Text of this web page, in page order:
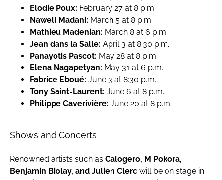
Elodie Poux: February 27 at 8 p.m.
Nawell Madani: March 5 at 8 p.m.
Mathieu Madenian: March 8 at 6 p.m.
Jean dans la Salle: April 3 at 8:30 p.m.
Panayotis Pascot: May 28 at 8 p.m.
Elena Nagapetyan: May 31 at 6 p.m.
Fabrice Eboué: June 3 at 8:30 p.m.
Tony Saint-Laurent: June 6 at 8 p.m.
Philippe Caverivière: June 20 at 8 p.m.
Shows and Concerts
Renowned artists such as Calogero, M Pokora,
Benjamin Biolay, and Julien Clerc will be on stage in